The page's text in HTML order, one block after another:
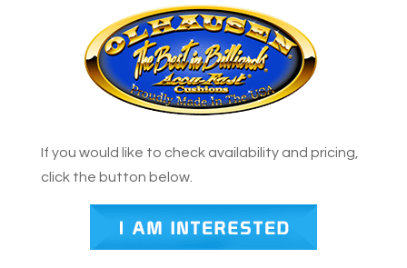
If you would like to check availability and pricing,
click the button below.